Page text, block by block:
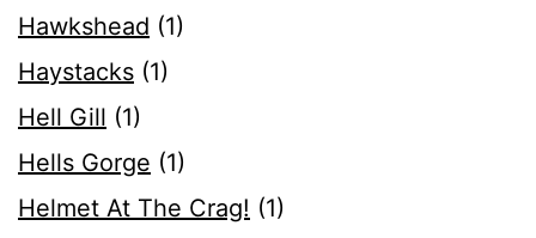
Hawkshead (1)
Haystacks (1)
Hell Gill (1)
Hells Gorge (1)
Helmet At The Crag! (1)